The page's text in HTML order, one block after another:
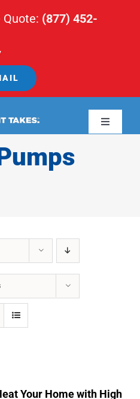
Quote: (877) 452-
Toggle
Your Home with High